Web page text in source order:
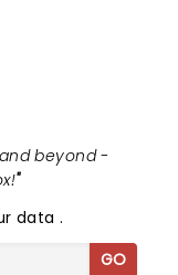
beyond -
"
data.
GO